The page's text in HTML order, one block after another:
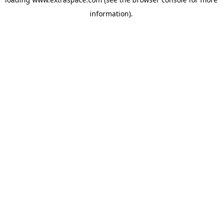
information).